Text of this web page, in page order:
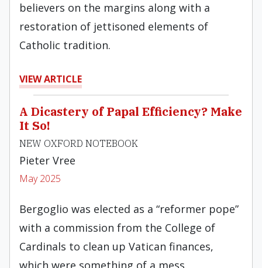
believers on the margins along with a
restoration of jettisoned elements of
Catholic tradition.
VIEW ARTICLE
A Dicastery of Papal Efficiency? Make
It So!
NEW OXFORD NOTEBOOK
Pieter Vree
May 2025
Bergoglio was elected as a “reformer pope”
with a commission from the College of
Cardinals to clean up Vatican finances,
which were something of a mess.